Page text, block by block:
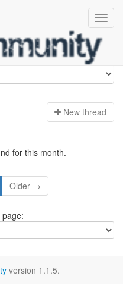
New thread
for this month.
Older →
page:
version 1.1.5.